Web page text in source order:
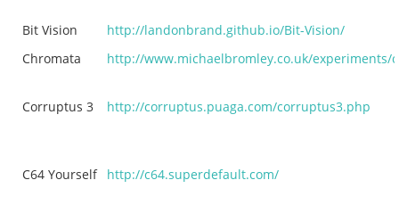
Bit Vision
http://landonbrand.github.io/Bit-Vision/
Chromata
http://www.michaelbromley.co.uk/experiments/
Corruptus 3 http://corruptus.puaga.com/corruptus3.php
C64 Yourself http://c64.superdefault.com/